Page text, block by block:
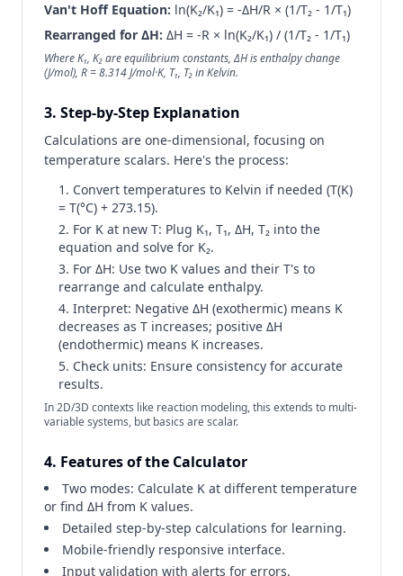
Van't Hoff Equation: ln(K₂/K₁) = -ΔH/R × (1/T₂ - 1/T₁)
Rearranged for ΔH: ΔH = -R × ln(K₂/K₁) / (1/T₂ - 1/T₁)
Where K₁, K₂ are equilibrium constants, ΔH is enthalpy change
(J/mol), R = 8.314 J/mol·K, T₁, T₂ in Kelvin.
3. Step-by-Step Explanation
Calculations are one-dimensional, focusing on
temperature scalars. Here's the process:
Convert temperatures to Kelvin if needed (T(K)
= T(°C) + 273.15).
For K at new T: Plug K₁, T₁, ΔH, T₂ into the
equation and solve for K₂.
For ΔH: Use two K values and their T's to
rearrange and calculate enthalpy.
Interpret: Negative ΔH (exothermic) means K
decreases as T increases; positive ΔH
(endothermic) means K increases.
Check units: Ensure consistency for accurate
results.
In 2D/3D contexts like reaction modeling, this extends to multi-
variable systems, but basics are scalar.
4. Features of the Calculator
Two modes: Calculate K at different temperature
or find ΔH from K values.
Detailed step-by-step calculations for learning.
Mobile-friendly responsive interface.
Input validation with alerts for errors.